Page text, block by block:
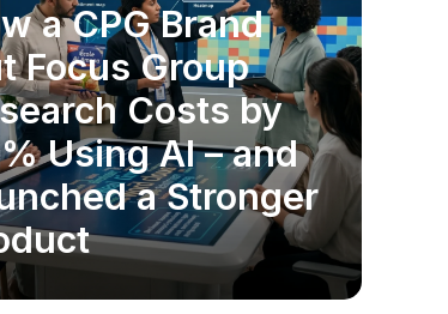
RESEARCH
a CPG Brand
Focus Group
Costs by
Using AI – and
a Stronger